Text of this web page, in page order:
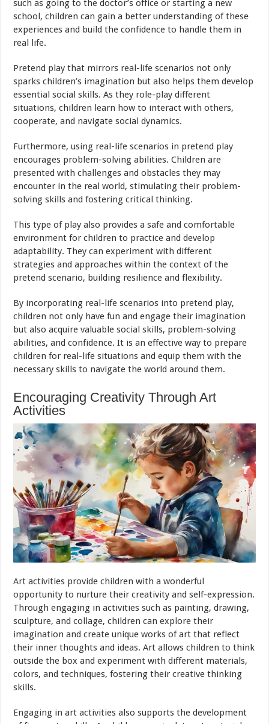
such as going to the doctor’s office or starting a new
school, children can gain a better understanding of these
experiences and build the confidence to handle them in
real life.
Pretend play that mirrors real-life scenarios not only
sparks children’s imagination but also helps them develop
essential social skills. As they role-play different
situations, children learn how to interact with others,
cooperate, and navigate social dynamics.
Furthermore, using real-life scenarios in pretend play
encourages problem-solving abilities. Children are
presented with challenges and obstacles they may
encounter in the real world, stimulating their problem-
solving skills and fostering critical thinking.
This type of play also provides a safe and comfortable
environment for children to practice and develop
adaptability. They can experiment with different
strategies and approaches within the context of the
pretend scenario, building resilience and flexibility.
By incorporating real-life scenarios into pretend play,
children not only have fun and engage their imagination
but also acquire valuable social skills, problem-solving
abilities, and confidence. It is an effective way to prepare
children for real-life situations and equip them with the
necessary skills to navigate the world around them.
Encouraging Creativity Through Art
Activities
Art activities provide children with a wonderful
opportunity to nurture their creativity and self-expression.
Through engaging in activities such as painting, drawing,
sculpture, and collage, children can explore their
imagination and create unique works of art that reflect
their inner thoughts and ideas. Art allows children to think
outside the box and experiment with different materials,
colors, and techniques, fostering their creative thinking
skills.
Engaging in art activities also supports the development